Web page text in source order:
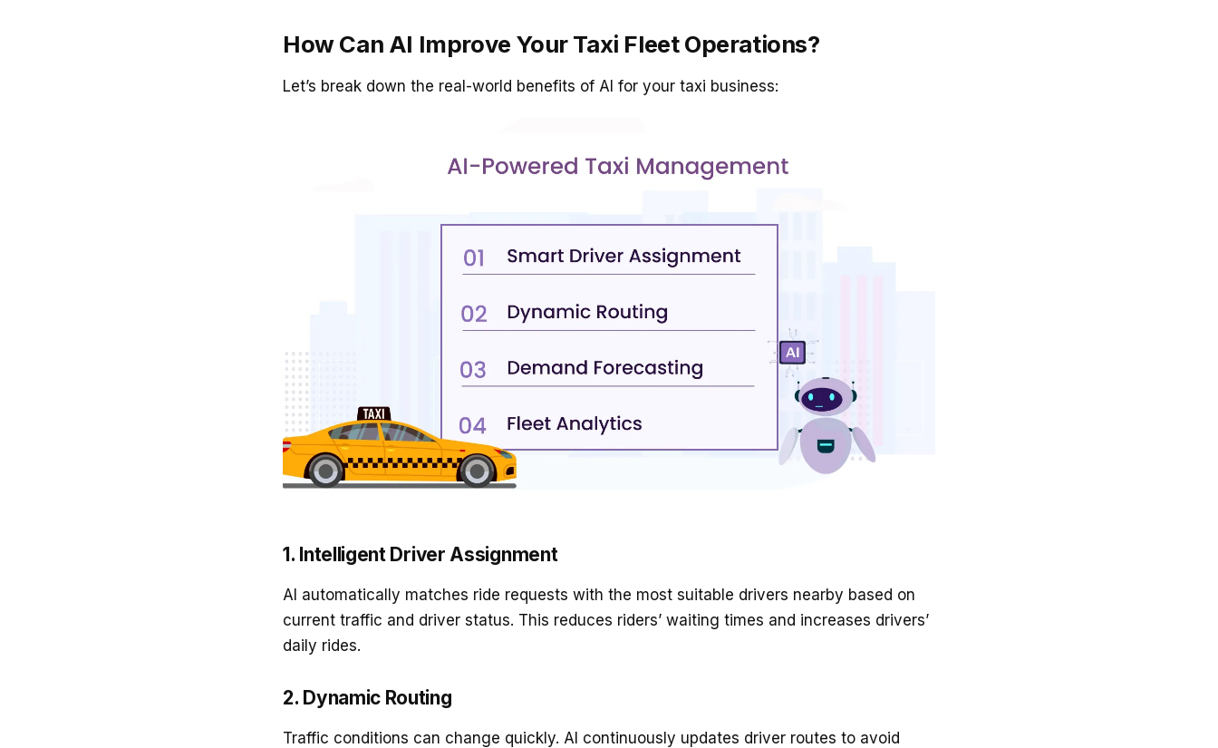
How Can AI Improve Your Taxi Fleet Operations?
Let’s break down the real-world benefits of AI for your taxi business:
1. Intelligent Driver Assignment
AI automatically matches ride requests with the most suitable drivers nearby based on
current traffic and driver status. This reduces riders’ waiting times and increases drivers’
daily rides.
2. Dynamic Routing
Traffic conditions can change quickly. AI continuously updates driver routes to avoid